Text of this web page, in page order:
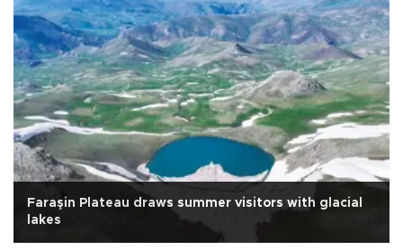
Faraşin Plateau draws summer visitors with glacial
lakes